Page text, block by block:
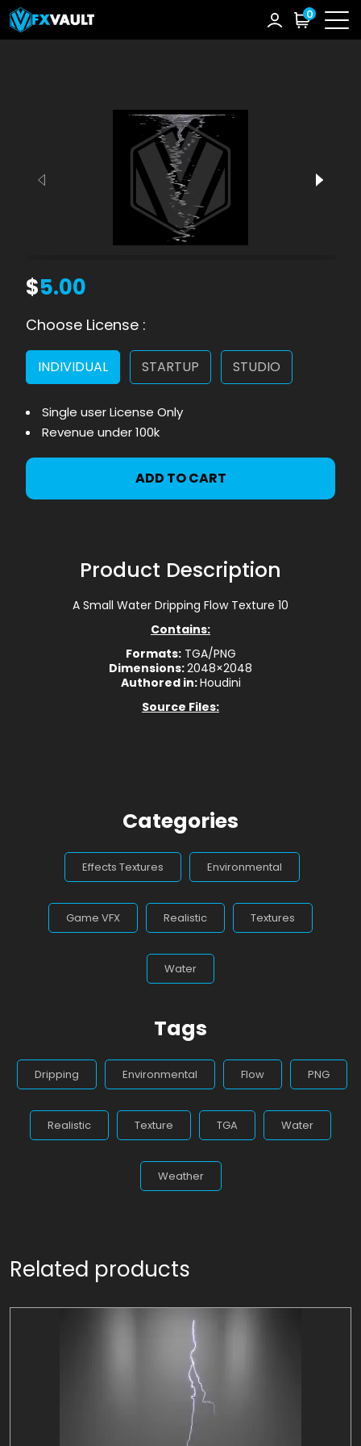
0
$5.00
Choose License :
INDIVIDUAL STARTUP STUDIO
Single user License Only
Revenue under 100k
ADD TO CART
Product Description
A Small Water Dripping Flow Texture 10
Contains:
Formats:TGA/PNG
Dimensions:2048×2048
Authored in:Houdini
Source Files:
Categories
Effects Textures Environmental
Game VFX Realistic Textures
Water
Tags
Dripping Environmental Flow PNG
Realistic Texture TGA Water
Weather
Related products